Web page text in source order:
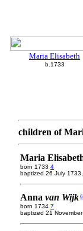
Maria Elisabeth
b.1733
children of
Maria
born 1733 4
baptized 26 July
Anna van Wijk 6
born 1734 7
baptized 21